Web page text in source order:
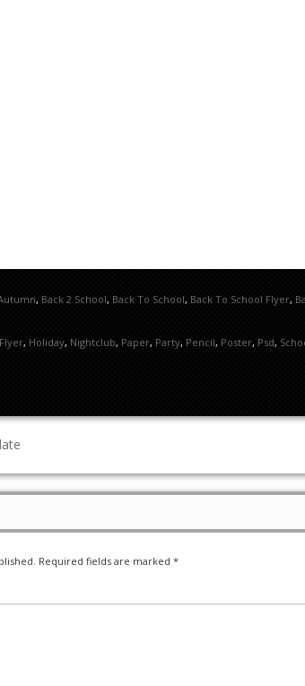
, Back 2 School, Back To School, Back To School Flyer,
Flyer, Holiday, Nightclub, Paper, Party, Pencil, Poster, Psd,
Required fields are marked *